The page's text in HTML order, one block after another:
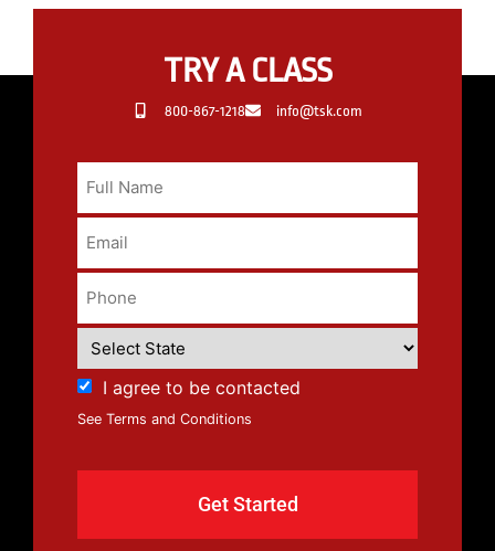
TRY A CLASS
800-867-1218 info@tsk.com
I agree to be contacted
See Terms and Conditions